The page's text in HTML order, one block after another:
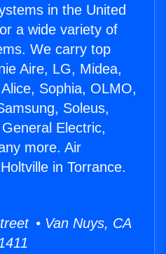
in the United
a wide variety of
We carry top
Aire, LG, Midea,
Sophia, OLMO,
Soleus,
Electric,
more. Air
in Torrance.
• Van Nuys, CA